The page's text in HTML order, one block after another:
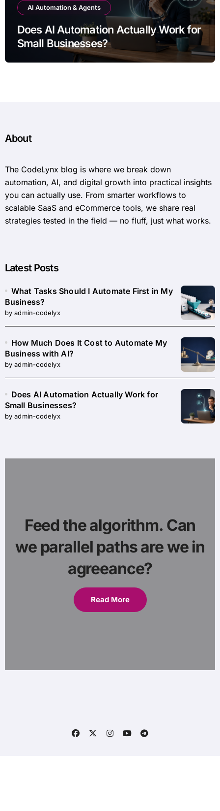
AI Automation & Agents
Does AI Automation Actually Work for
Small Businesses?
About
The CodeLynx blog is where we break down
automation, AI, and digital growth into practical insights
you can actually use. From smarter workflows to
scalable SaaS and eCommerce tools, we share real
strategies tested in the field — no fluff, just what works.
Latest Posts
What Tasks Should I Automate First in My
Business?
by admin-codelyx
How Much Does It Cost to Automate My
Business with AI?
by admin-codelyx
Does AI Automation Actually Work for
Small Businesses?
by admin-codelyx
Feed the algorithm. Can
we parallel paths are we in
agreeance?
Read More